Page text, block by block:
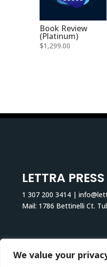
We value your
Book Review
(Platinum)
$1,299.00
LETTRA
1 307 200 3414 |
Mail: 1786 Bettinelli Ct.